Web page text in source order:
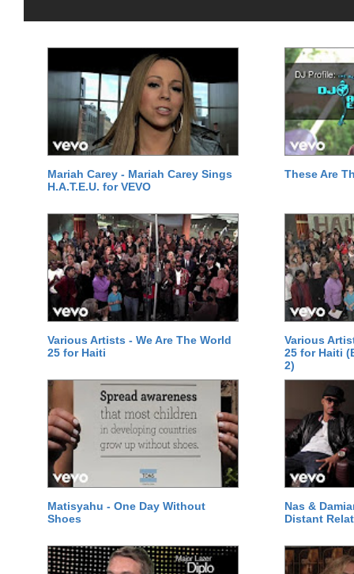
Mariah Carey - Mariah Carey Sings
H.A.T.E.U. for VEVO
These Are
Various Artists - We Are The World
25 for Haiti
Various
25 for Haiti
2)
Matisyahu - One Day Without
Shoes
Nas &
Distant